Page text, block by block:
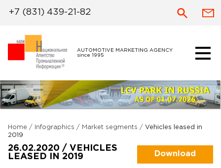
AUTOMOTIVE MARKETING AGENCY
since 1995
+7 (831) 439-21-82
Home / Infographics / Market segments / Vehicles leased in
2019
26.02.2020 / VEHICLES
LEASED IN 2019
Download